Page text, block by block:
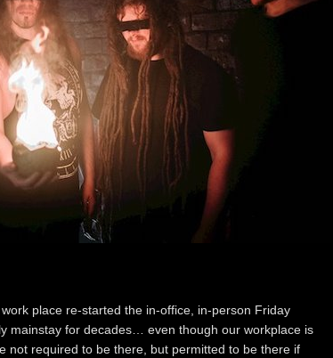
place re-started the in-office, in-person Friday
mainstay for decades… even though our workplace is
not required to be there, but permitted to be there if